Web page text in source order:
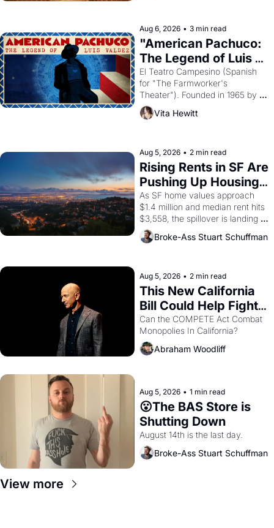
solar god Aten to be the principal
god of Egypt?
Aug 6, 2026 • 3 min read
"American Pachuco:
The Legend of Luis
Valdez."
El Teatro Campesino (Spanish
for "The Farmworker's
Theater"). Founded in 1965 by
playwright, director, and
impresario Luis Valdez, himself
scenes brought the Delano
grape strike screaming into the
American consciousness from
1965 through 1967
Vita Hewitt
Aug 5, 2026 • 2 min read
Rising Rents in SF Are
Pushing Up Housing
Costs In Oakland
As SF home values approach
$1.4 million and median rent hits
$3,558, the spillover is landing
across the bay. Oakland renters
are showing up to open houses
Broke-Ass Stuart Schuffman
Aug 5, 2026 • 2 min read
This New California
Bill Could Help Fight
Monopolies Like
Amazon and PG&E
Can the COMPETE Act Combat
Abraham Woodliff
Aug 5, 2026 • 1 min read
😮The BAS Store is
Shutting Down
August 14th is the last day.
Broke-Ass Stuart Schuffman
View more